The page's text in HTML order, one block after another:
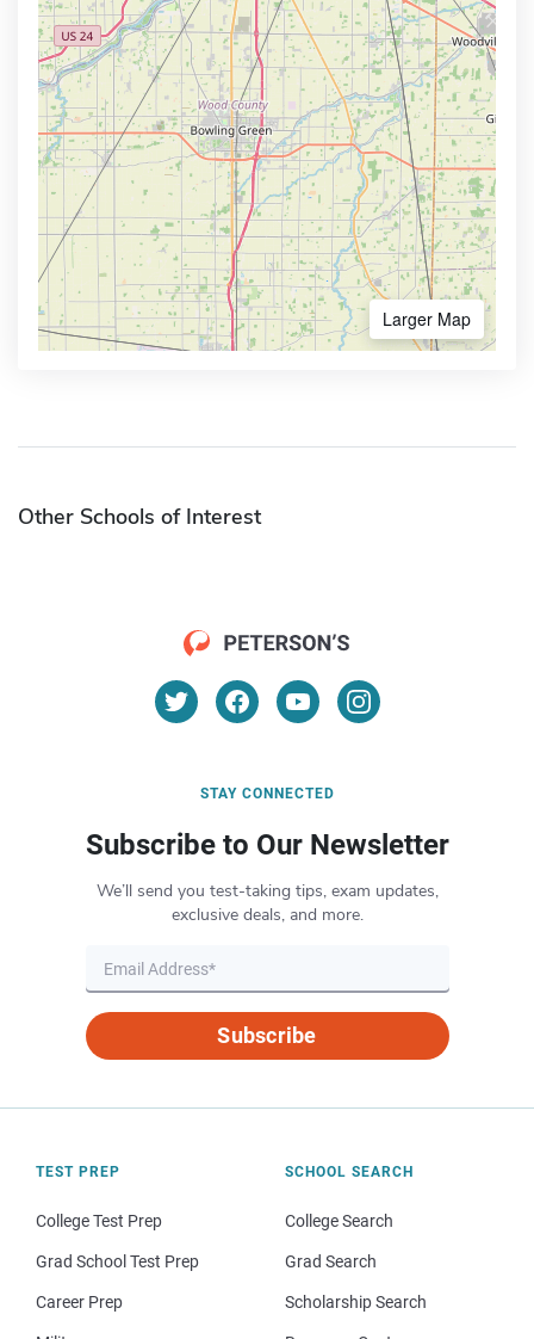
Larger Map
Other Schools of Interest
STAY CONNECTED
Subscribe to Our Newsletter
We’ll send you test-taking tips, exam updates,
exclusive deals, and more.
Subscribe
TEST PREP
College Test Prep
Grad School Test Prep
Career Prep
SCHOOL SEARCH
College Search
Grad Search
Scholarship Search